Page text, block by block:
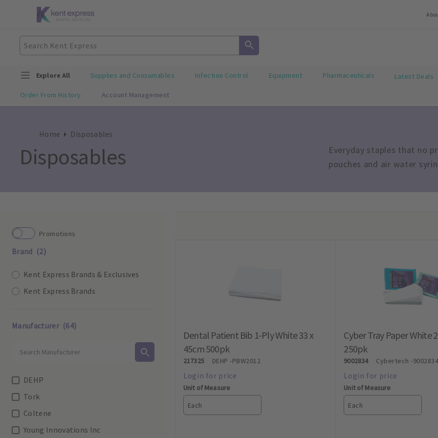
Explore All Supplies and Consumables Infection Control Equipment Pharmaceuticals Latest Deals
Order From History Account Management
Home Disposables
Disposables
Everyday staples that no
pouches and air water
Promotions
Brand (2)
Kent Express Brands & Exclusives
Kent Express Brands
Manufacturer (64)
DEHP
Tork
Coltene
Young Innovations Inc
Dental Patient Bib 1-Ply White 33 x
45cm 500pk
217325 DEHP-PBW2012
Unit of Measure
Each
Cyber Tray Paper White
250pk
9002834 Cybertech-
Unit of Measure
Each